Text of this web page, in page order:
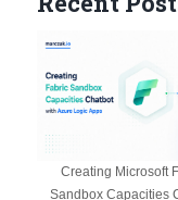
Creating Microsoft
Sandbox Capacities